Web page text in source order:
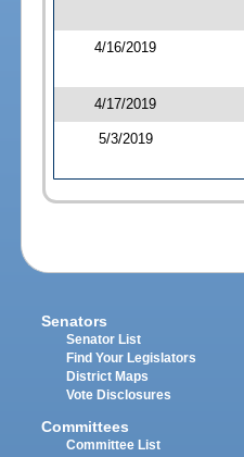
4/16/2019
4/17/2019
5/3/2019
Senators
Senator List
Find Your Legislators
District Maps
Vote Disclosures
Committees
Committee List